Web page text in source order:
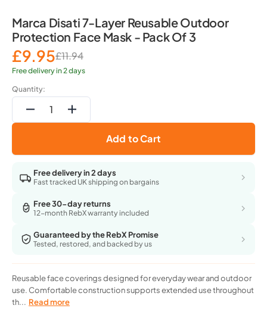
media
1
gallery
Marca Disati 7-Layer Reusable Outdoor
Protection Face Mask - Pack Of 3
Sale
price
£9.95Regular
price
£11.94
Free delivery in 2 days
Quantity:
Decrease
Marca
7-
Reusable
Outdoor
Face
-
Pack
Of
3
Increase
Marca
7-
Reusable
Outdoor
Face
-
Pack
Of
Add to Cart
Free delivery in 2 days
Fast tracked UK shipping on bargains
Free 30-day returns
12-month RebX warranty included
Guaranteed by the RebX Promise
Tested, restored, and backed by us
Reusable face coverings designed for everyday wear and outdoor
use. Comfortable construction supports extended use throughout
th... Read more